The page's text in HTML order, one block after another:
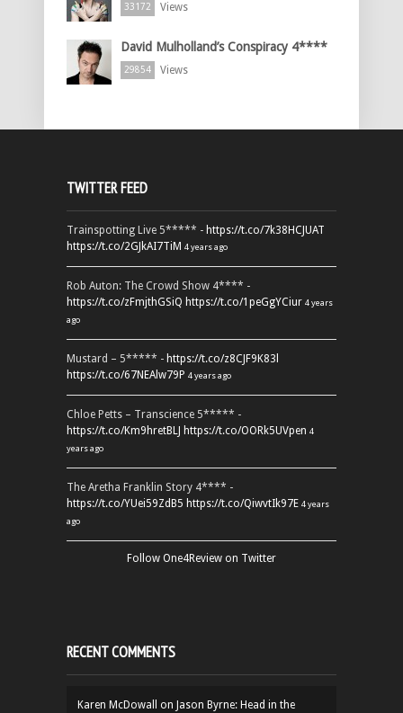
33172 Views
David Mulholland’s Conspiracy 4****
29854 Views
TWITTER FEED
Trainspotting Live 5***** - https://t.co/7k38HCJUAT
https://t.co/2GJkAI7TiM 4 years ago
Rob Auton: The Crowd Show 4**** -
https://t.co/zFmjthGSiQ https://t.co/1peGgYCiur 4 years
ago
Mustard – 5***** - https://t.co/z8CJF9K83l
https://t.co/67NEAlw79P 4 years ago
Chloe Petts – Transcience 5***** -
https://t.co/Km9hretBLJ https://t.co/OORk5UVpen 4
years ago
The Aretha Franklin Story 4**** -
https://t.co/YUei59ZdB5 https://t.co/QiwvtIk97E 4 years
ago
Follow One4Review on Twitter
RECENT COMMENTS
Karen McDowall on Jason Byrne: Head in the